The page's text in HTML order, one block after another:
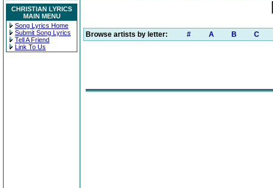
CHRISTIAN LYRICS
MAIN MENU
Song Lyrics Home
Submit Song Lyrics
Tell A Friend
Link To Us
Browse artists by letter: # A B C